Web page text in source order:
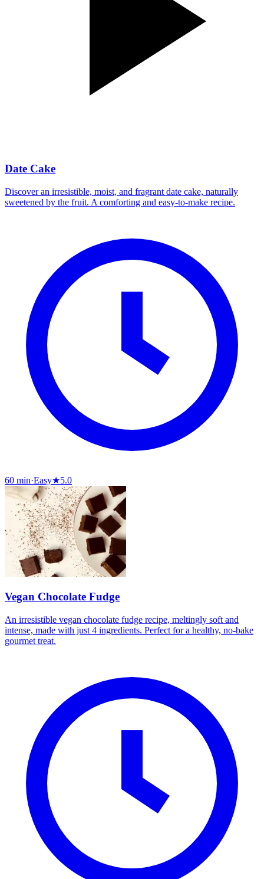
Date Cake
Discover an irresistible, moist, and fragrant date cake, naturally
sweetened by the fruit. A comforting and easy-to-make recipe.
60 min·Easy★5.0
Vegan Chocolate Fudge
An irresistible vegan chocolate fudge recipe, meltingly soft and
intense, made with just 4 ingredients. Perfect for a healthy, no-bake
gourmet treat.